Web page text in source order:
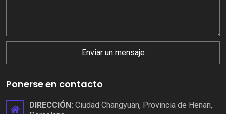
Enviar un mensaje
Ponerse en contacto
DIRECCIÓN: Ciudad Changyuan, Provincia de Henan,